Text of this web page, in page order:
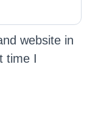
website in
time I